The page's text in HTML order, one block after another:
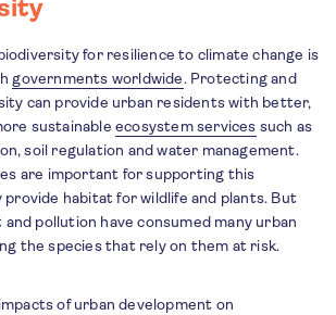
for resilience to climate change is
governments worldwide. Protecting and
can provide urban residents with better,
sustainable ecosystem services such as
soil regulation and water management.
are important for supporting this
habitat for wildlife and plants. But
pollution have consumed many urban
the species that rely on them at risk.
of urban development on